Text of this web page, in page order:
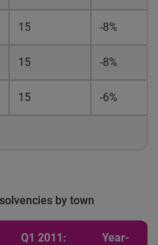
15 -8%
15 -8%
15 -6%
by town
Q1 2011:
Year-